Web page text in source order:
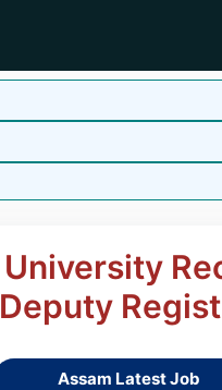
Assam Latest Job